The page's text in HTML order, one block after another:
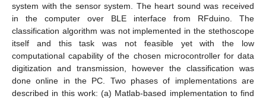
system with the sensor system. The heart sound was received
in the computer over BLE interface from RFduino. The
classification algorithm was not implemented in the stethoscope
itself and this task was not feasible yet with the low
computational capability of the chosen microcontroller for data
digitization and transmission, however the classification was
done online in the PC. Two phases of implementations are
described in this work: (a) Matlab-based implementation to find